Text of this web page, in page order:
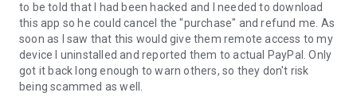
begin.
to be told that I had been hacked and I needed to download
this app so he could cancel the "purchase" and refund me. As
soon as I saw that this would give them remote access to my
device I uninstalled and reported them to actual PayPal. Only
got it back long enough to warn others, so they don't risk
being scammed as well.